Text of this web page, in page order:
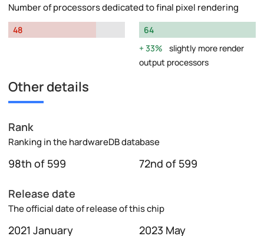
Number of processors dedicated to final pixel rendering
48
64
33%
slightly more render
output processors
Other details
Rank
Ranking in the hardwareDB database
98th of 599 72nd of 599
Release date
The official date of release of this chip
2021 January 2023 May